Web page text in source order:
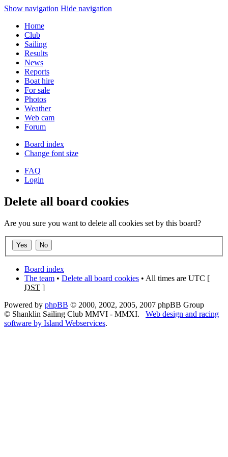
Show navigation Hide navigation
Home
Club
Sailing
Results
News
Reports
Boat hire
For sale
Photos
Weather
Web cam
Forum
Board index
Change font size
FAQ
Login
Delete all board cookies
Are you sure you want to delete all cookies set by this board?
Board index
The team • Delete all board cookies • All times are UTC [
DST ]
Powered by phpBB © 2000, 2002, 2005, 2007 phpBB Group
© Shanklin Sailing Club MMVI - MMXI. Web design and racing
software by Island Webservices.